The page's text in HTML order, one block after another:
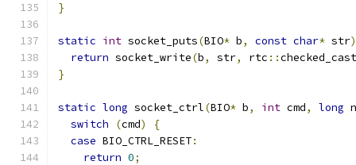
}
static int socket_puts(BIO* b, const char* str)
return socket_write(b, str, rtc ::checked_cast
}
static long socket_ctrl(BIO* b, int cmd, long
switch
(cmd)
{
case BIO_CTRL_RESET:
return 0;